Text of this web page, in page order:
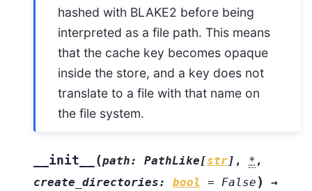
hashed with BLAKE2 before being
interpreted as a file path. This means
that the cache key becomes opaque
inside the store, and a key does not
translate to a file with that name on
the file system.
__init__ (path: PathLike[str] , * ,
create_directories: bool = False )
→